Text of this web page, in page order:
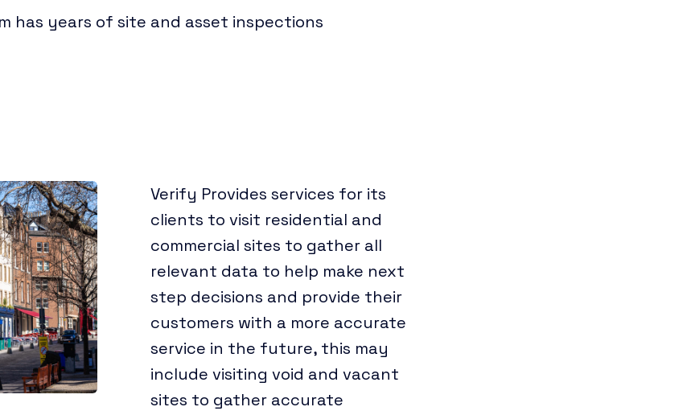
has years of site and asset inspections
Verify Provides services for its
clients to visit residential and
commercial sites to gather all
relevant data to help make next
step decisions and provide their
customers with a more accurate
service in the future, this may
include visiting void and vacant
sites to gather accurate